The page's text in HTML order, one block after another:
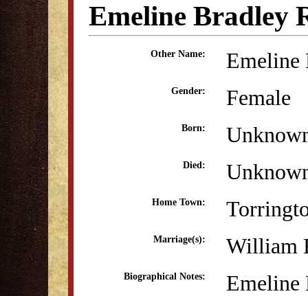
Emeline Bradley
Other Name: Emeline
Gender: Female
Born:
Died:
Home Town:
Marriage(s): William
Biographical Notes:
Emeline